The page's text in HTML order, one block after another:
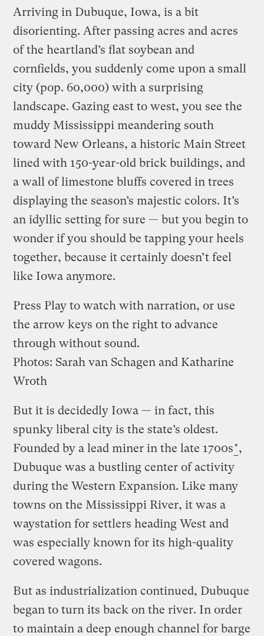
Arriving in Dubuque, Iowa, is a bit
disorienting. After passing acres and acres
of the heartland’s flat soybean and
cornfields, you suddenly come upon a small
city (pop. 60,000) with a surprising
landscape. Gazing east to west, you see the
muddy Mississippi meandering south
toward New Orleans, a historic Main Street
lined with 150-year-old brick buildings, and
a wall of limestone bluffs covered in trees
displaying the season’s majestic colors. It’s
an idyllic setting for sure — but you begin to
wonder if you should be tapping your heels
together, because it certainly doesn’t feel
like Iowa anymore.
Press Play to watch with narration, or use
the arrow keys on the right to advance
through without sound.
Photos: Sarah van Schagen and Katharine
Wroth
But it is decidedly Iowa — in fact, this
spunky liberal city is the state’s oldest.
Founded by a lead miner in the late 1700s*,
Dubuque was a bustling center of activity
during the Western Expansion. Like many
towns on the Mississippi River, it was a
waystation for settlers heading West and
was especially known for its high-quality
covered wagons.
But as industrialization continued, Dubuque
began to turn its back on the river. In order
to maintain a deep enough channel for barge